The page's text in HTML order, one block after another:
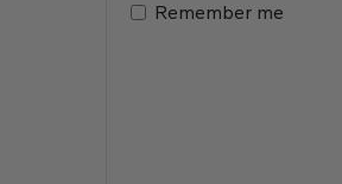
Remember me